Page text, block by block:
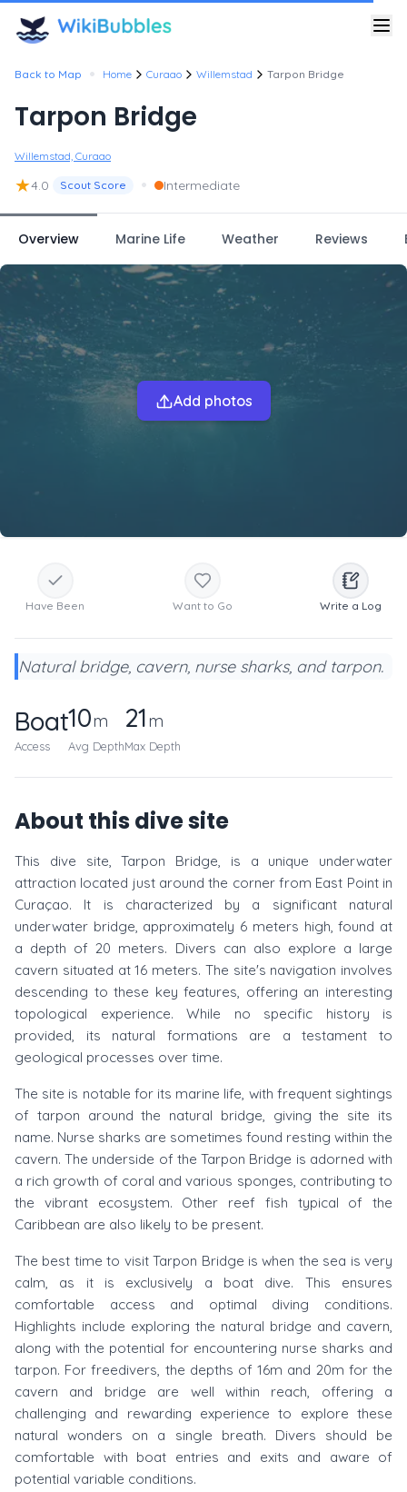
Back to Map • Home Curaao Willemstad Tarpon Bridge
Tarpon Bridge
Willemstad, Curaao
★4.0 Scout Score • Intermediate
Overview Marine Life Weather Reviews
Add photos
Have Been Want to Go Write a Log
Natural bridge, cavern, nurse sharks, and tarpon.
Boat
Access
10m
Avg Depth
21m
Max Depth
About this dive site
This dive site, Tarpon Bridge, is a unique underwater
attraction located just around the corner from East Point in
Curaçao. It is characterized by a significant natural
underwater bridge, approximately 6 meters high, found at
a depth of 20 meters. Divers can also explore a large
cavern situated at 16 meters. The site's navigation involves
descending to these key features, offering an interesting
topological experience. While no specific history is
provided, its natural formations are a testament to
geological processes over time.
The site is notable for its marine life, with frequent sightings
of tarpon around the natural bridge, giving the site its
name. Nurse sharks are sometimes found resting within the
cavern. The underside of the Tarpon Bridge is adorned with
a rich growth of coral and various sponges, contributing to
the vibrant ecosystem. Other reef fish typical of the
Caribbean are also likely to be present.
The best time to visit Tarpon Bridge is when the sea is very
calm, as it is exclusively a boat dive. This ensures
comfortable access and optimal diving conditions.
Highlights include exploring the natural bridge and cavern,
along with the potential for encountering nurse sharks and
tarpon. For freedivers, the depths of 16m and 20m for the
cavern and bridge are well within reach, offering a
challenging and rewarding experience to explore these
natural wonders on a single breath. Divers should be
comfortable with boat entries and exits and aware of
potential variable conditions.